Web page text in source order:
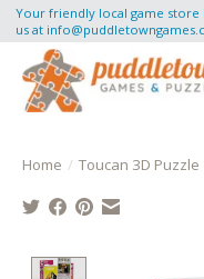
Your friendly local game store
us at
Home / Toucan 3D Puzzle
Product